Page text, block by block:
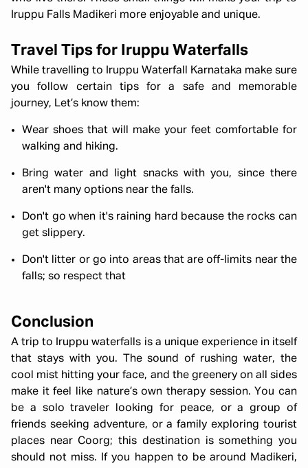
Iruppu Falls Madikeri more enjoyable and unique.
Travel Tips for Iruppu Waterfalls
While travelling to Iruppu Waterfall Karnataka make sure
you follow certain tips for a safe and memorable
journey, Let’s know them:
Wear shoes that will make your feet comfortable for
walking and hiking.
Bring water and light snacks with you, since there
aren't many options near the falls.
Don't go when it's raining hard because the rocks can
get slippery.
Don't litter or go into areas that are off-limits near the
falls; so respect that
Conclusion
A trip to Iruppu waterfalls is a unique experience in itself
that stays with you. The sound of rushing water, the
cool mist hitting your face, and the greenery on all sides
make it feel like nature’s own therapy session. You can
be a solo traveler looking for peace, or a group of
friends seeking adventure, or a family exploring tourist
places near Coorg; this destination is something you
should not miss. If you happen to be around Madikeri,